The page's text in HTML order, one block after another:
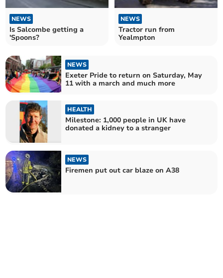
NEWS
Is Salcombe getting a
'Spoons?
NEWS
Tractor run from
Yealmpton
NEWS
Exeter Pride to return on Saturday, May
11 with a march and much more
HEALTH
Milestone: 1,000 people in UK have
donated a kidney to a stranger
NEWS
Firemen put out car blaze on A38